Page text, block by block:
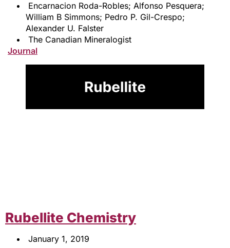
Encarnacion Roda-Robles; Alfonso Pesquera;
William B Simmons; Pedro P. Gil-Crespo;
Alexander U. Falster
The Canadian Mineralogist
Journal
Rubellite Chemistry
January 1, 2019